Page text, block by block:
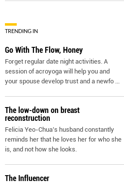
TRENDING IN
Go With The Flow, Honey
Forget regular date night activities. A
session of acroyoga will help you and
your spouse develop trust and a newfo
The low-down on breast
reconstruction
Felicia Yeo-Chua’s husband constantly
reminds her that he loves her for who she
is, and not how she looks.
The Influencer